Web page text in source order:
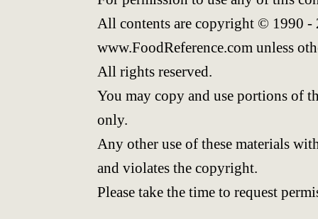
All contents are copyright © 1990 -
www.FoodReference.com unless
All rights reserved.
You may copy and use portions of
only.
Any other use of these materials
and violates the copyright.
Please take the time to request